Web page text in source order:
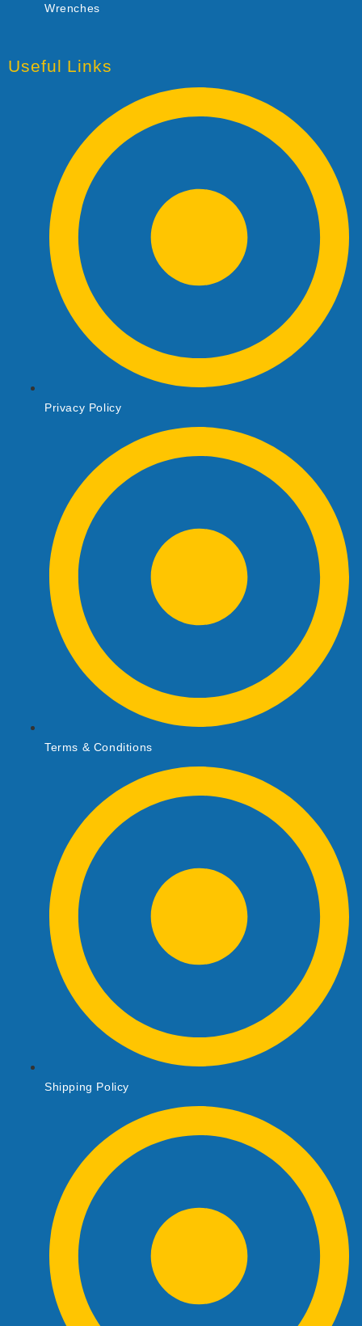
Wrenches
Useful Links
Privacy Policy
Terms & Conditions
Shipping Policy